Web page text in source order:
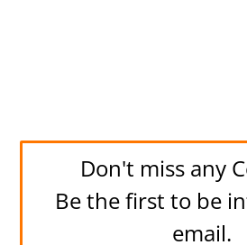
Don't miss any
Be the first to be
email.